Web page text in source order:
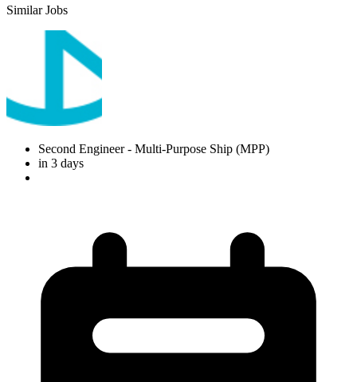
Similar Jobs
Second Engineer - Multi-Purpose Ship (MPP)
in 3 days